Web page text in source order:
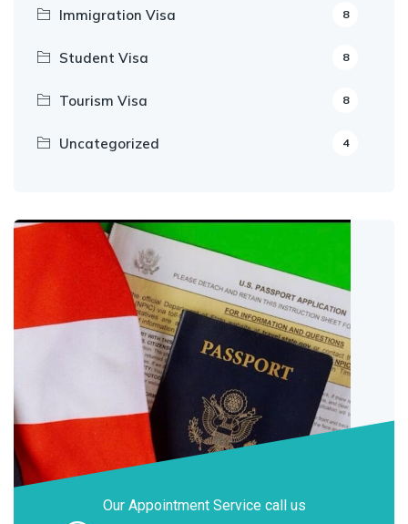
Immigration Visa 8
Student Visa 8
Tourism Visa 8
Uncategorized 4
Our Appointment Service call us